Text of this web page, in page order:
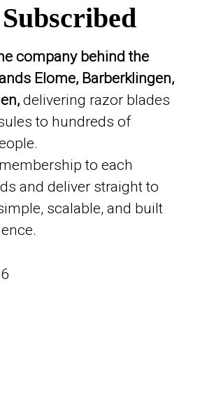
company behind the
Elome, Barberklingen,
delivering razor blades
to hundreds of
to each
and deliver straight to
scalable, and built